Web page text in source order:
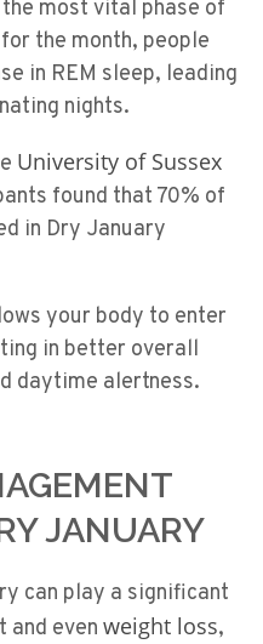
most vital phase of
the month, people
in REM sleep, leading
nights.
University of Sussex
found that 70% of
in Dry January
your body to enter
in better overall
daytime alertness.
JANUARY
can play a significant
and even weight loss,